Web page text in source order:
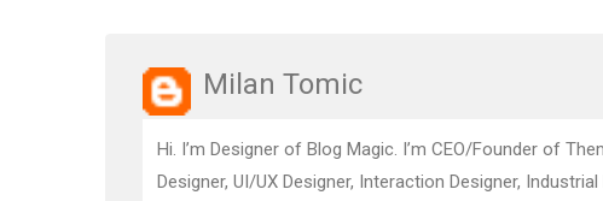
Milan Tomic
Hi. I’m Designer of Blog Magic. I’m CEO/Founder of
Designer, UI/UX Designer, Interaction Designer,